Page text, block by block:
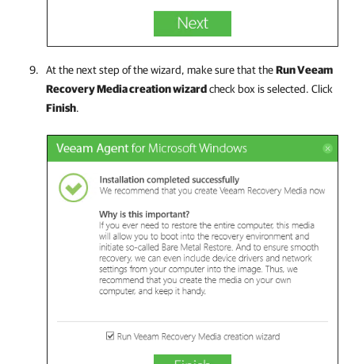
At the next step of the wizard, make sure that theRun Veeam
Recovery Media creation wizardcheck box is selected. Click
Finish.